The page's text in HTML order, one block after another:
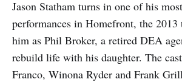
Jason Statham turns in one of his
performances in Homefront, the
him as Phil Broker, a retired DEA
rebuild life with his daughter. The
Franco, Winona Ryder and Frank